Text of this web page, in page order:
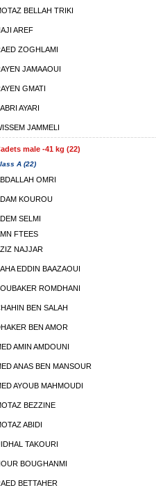
BELLAH TRIKI
AREF
ZOGHLAMI
JAMAAOUI
GMATI
AYARI
JAMMELI
male -41 kg (22)
A (22)
OMRI
KOUROU
SELMI
FTEES
NAJJAR
EDDIN BAAZAOUI
ROMDHANI
BEN SALAH
BEN AMOR
AMIN AMDOUNI
ANAS BEN MANSOUR
AYOUB MAHMOUDI
BEZZINE
ABIDI
TAKOURI
BOUGHANMI
BETTAHER